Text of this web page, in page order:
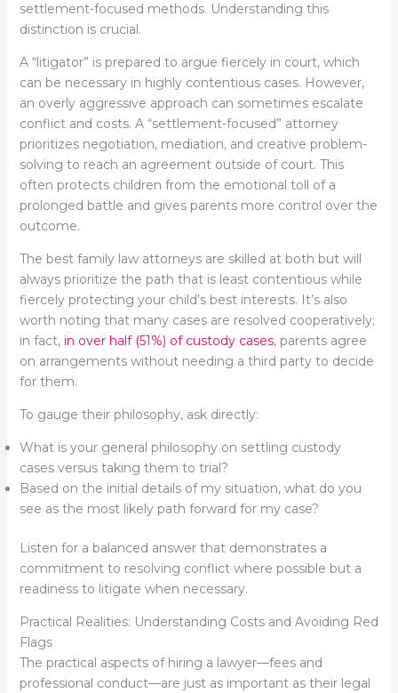
settlement-focused methods. Understanding this
distinction is crucial.
A “litigator” is prepared to argue fiercely in court, which
can be necessary in highly contentious cases. However,
an overly aggressive approach can sometimes escalate
conflict and costs. A “settlement-focused” attorney
prioritizes negotiation, mediation, and creative problem-
solving to reach an agreement outside of court. This
often protects children from the emotional toll of a
prolonged battle and gives parents more control over the
outcome.
The best family law attorneys are skilled at both but will
always prioritize the path that is least contentious while
fiercely protecting your child’s best interests. It’s also
worth noting that many cases are resolved cooperatively;
in fact, in over half (51%) of custody cases, parents agree
on arrangements without needing a third party to decide
for them.
To gauge their philosophy, ask directly:
What is your general philosophy on settling custody
cases versus taking them to trial?
Based on the initial details of my situation, what do you
see as the most likely path forward for my case?
Listen for a balanced answer that demonstrates a
commitment to resolving conflict where possible but a
readiness to litigate when necessary.
Practical Realities: Understanding Costs and Avoiding Red
Flags
The practical aspects of hiring a lawyer—fees and
professional conduct—are just as important as their legal